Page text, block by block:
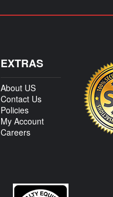
EXTRAS
About US
Contact Us
Policies
My Account
Careers